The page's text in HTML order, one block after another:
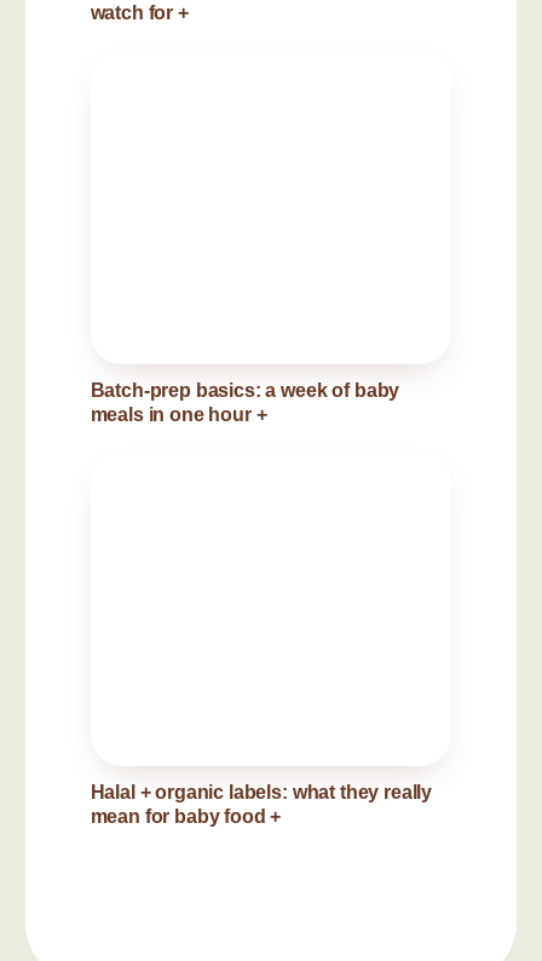
watch for +
Batch-prep basics: a week of baby
meals in one hour +
Halal + organic labels: what they really
mean for baby food+